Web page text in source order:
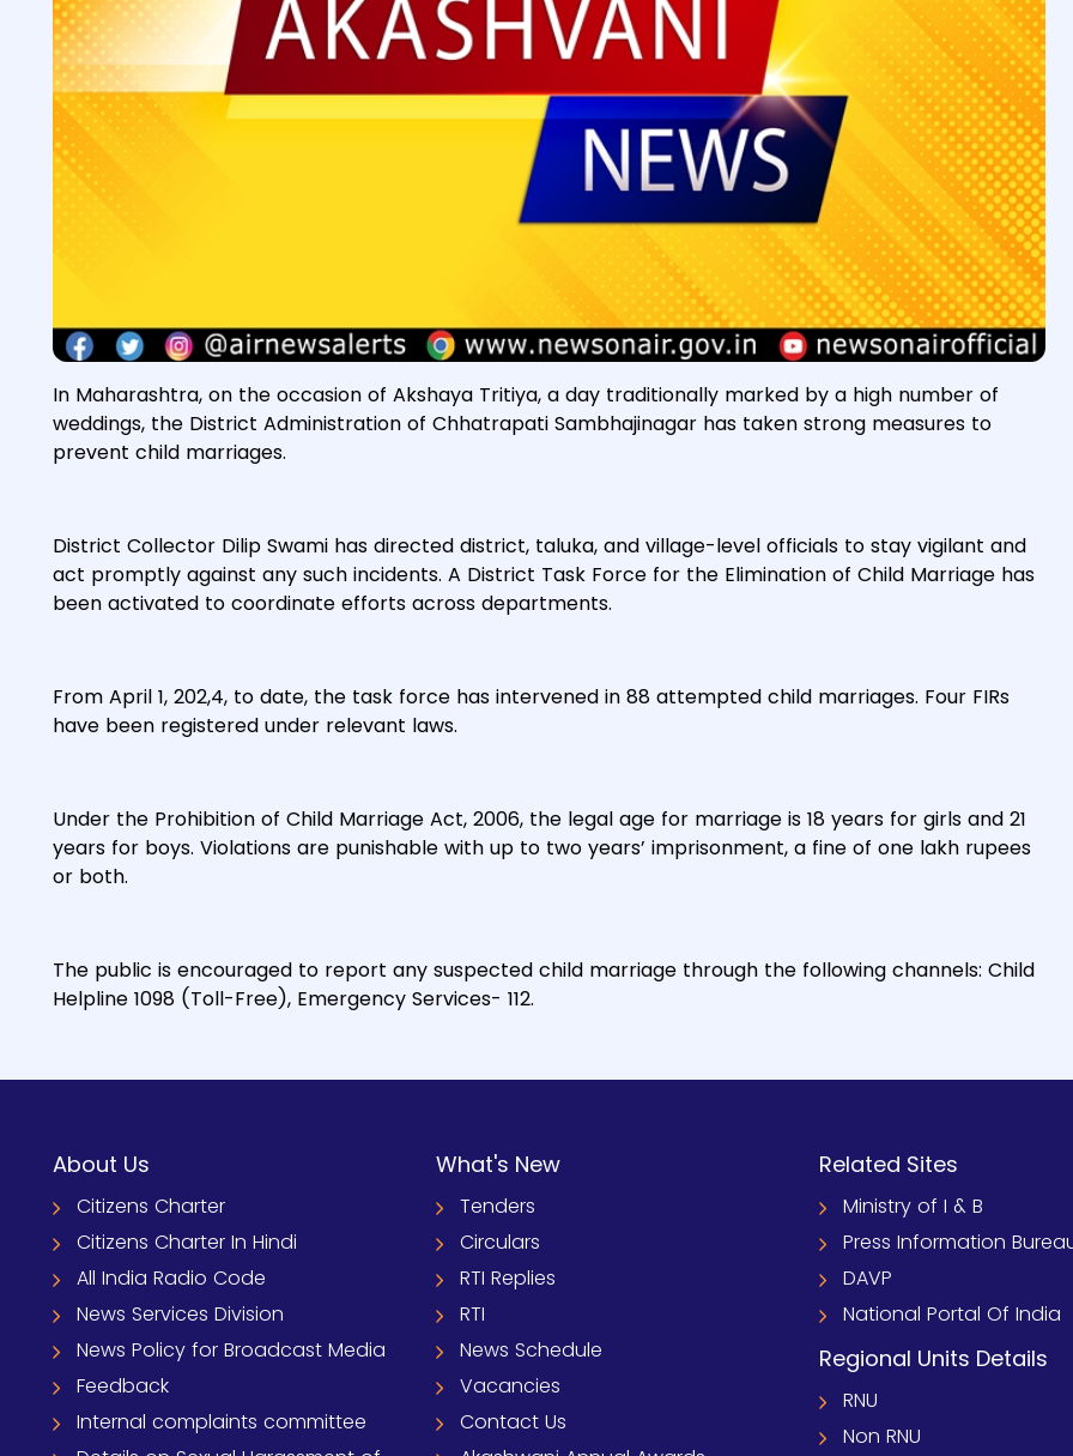
In Maharashtra, on the occasion of Akshaya Tritiya, a day traditionally marked by a high number of
weddings, the District Administration of Chhatrapati Sambhajinagar has taken strong measures to
prevent child marriages.
District Collector Dilip Swami has directed district, taluka, and village-level officials to stay vigilant and
act promptly against any such incidents. A District Task Force for the Elimination of Child Marriage has
been activated to coordinate efforts across departments.
From April 1, 202,4, to date, the task force has intervened in 88 attempted child marriages. Four FIRs
have been registered under relevant laws.
Under the Prohibition of Child Marriage Act, 2006, the legal age for marriage is 18 years for girls and 21
years for boys. Violations are punishable with up to two years’ imprisonment, a fine of one lakh rupees
or both.
The public is encouraged to report any suspected child marriage through the following channels: Child
Helpline 1098 (Toll-Free), Emergency Services- 112.
About Us
Citizens Charter
Citizens Charter In Hindi
All India Radio Code
News Services Division
News Policy for Broadcast Media
Feedback
Internal complaints committee
What's New
Tenders
Circulars
RTI Replies
RTI
News Schedule
Vacancies
Contact Us
Related Sites
Ministry of I & B
Press Information
DAVP
National Portal Of India
Regional Units Details
RNU
Non RNU